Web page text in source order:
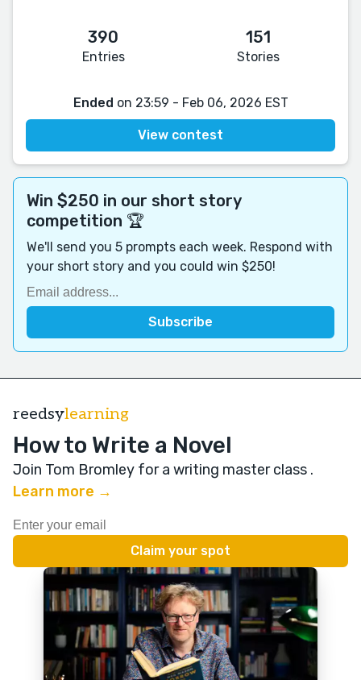
390
Entries
151
Stories
Ended on 23:59 - Feb 06, 2026 EST
View contest
Win $250 in our short story
competition 🏆
We'll send you 5 prompts each week. Respond with
your short story and you could win $250!
reedsylearning
How to Write a Novel
Join Tom Bromley for a writing master class .
Learn more →